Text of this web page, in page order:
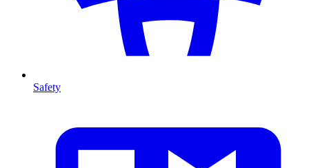
Safety